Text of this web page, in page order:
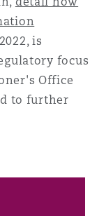
is
focus
Office
to further